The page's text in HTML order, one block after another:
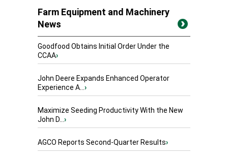
Farm Equipment and Machinery
News
Goodfood Obtains Initial Order Under the
CCAA›
John Deere Expands Enhanced Operator
Experience A...›
Maximize Seeding Productivity With the New
John D...›
AGCO Reports Second-Quarter Results›